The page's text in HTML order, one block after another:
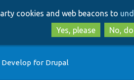
cookies and web beacons to
Yes, please
No,
Develop for Drupal